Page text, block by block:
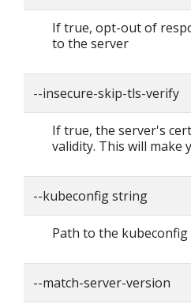
If true, opt-out of
to the server
--insecure-skip-tls-verify
If true, the server's
validity. This will make
--kubeconfig string
Path to the kubeconfig
--match-server-version